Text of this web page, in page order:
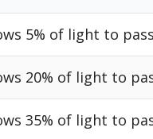
5% of light to
20% of light to
35% of light to